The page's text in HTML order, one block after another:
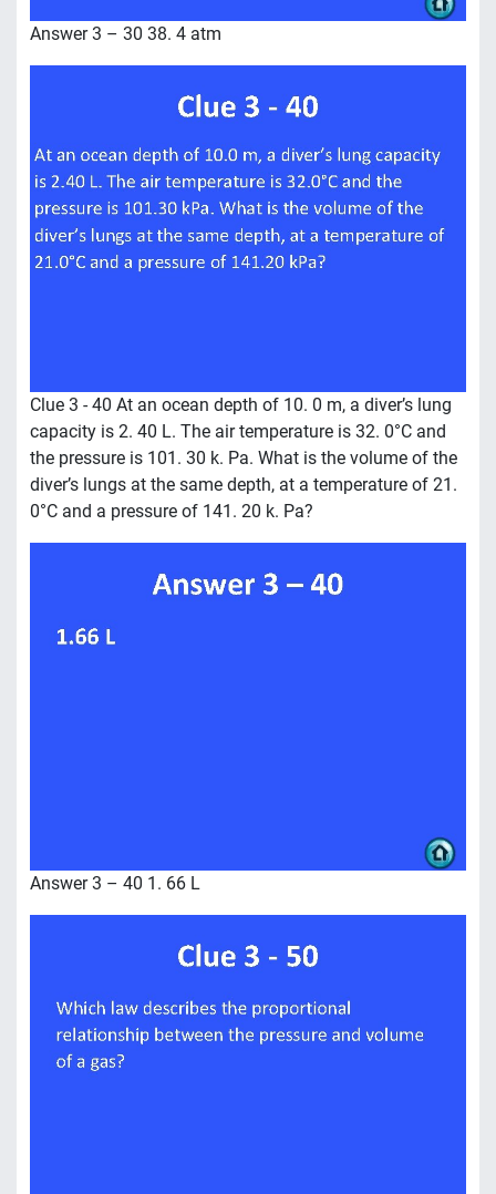
Answer 3 – 30 38. 4 atm
Clue 3 - 40 At an ocean depth of 10. 0 m, a diver’s lung
capacity is 2. 40 L. The air temperature is 32. 0°C and
the pressure is 101. 30 k. Pa. What is the volume of the
diver’s lungs at the same depth, at a temperature of 21.
0°C and a pressure of 141. 20 k. Pa?
Answer 3 – 40 1. 66 L